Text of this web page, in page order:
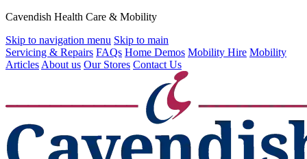
Cavendish Health Care & Mobility
Skip to navigation menu Skip to main
Servicing & Repairs FAQs Home Demos Mobility Hire Mobility
Articles About us Our Stores Contact Us